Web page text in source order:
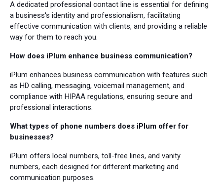
A dedicated professional contact line is essential for defining
a business's identity and professionalism, facilitating
effective communication with clients, and providing a reliable
way for them to reach you.
How does iPlum enhance business communication?
iPlum enhances business communication with features such
as HD calling, messaging, voicemail management, and
compliance with HIPAA regulations, ensuring secure and
professional interactions.
What types of phone numbers does iPlum offer for
businesses?
iPlum offers local numbers, toll-free lines, and vanity
numbers, each designed for different marketing and
communication purposes.